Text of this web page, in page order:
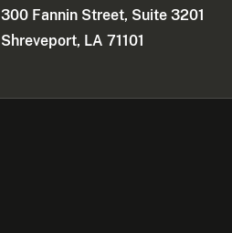
300 Fannin Street, Suite 3201
Shreveport, LA 71101